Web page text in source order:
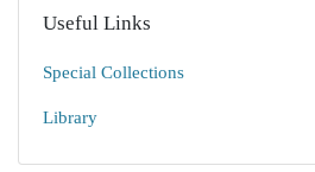
Useful Links
Special Collections
Library